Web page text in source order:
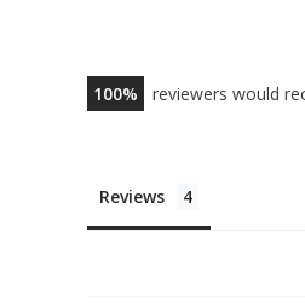
100 reviewers would
Reviews